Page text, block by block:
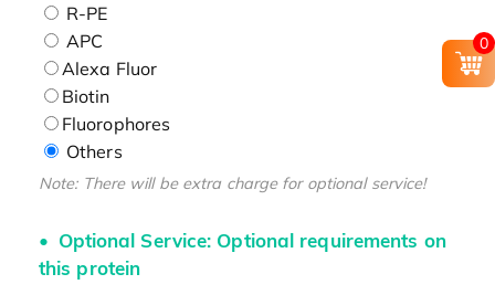
R-PE
APC
Alexa Fluor
Biotin
Fluorophores
Others
Note: There will be extra charge for optional service!
Optional Service: Optional requirements on
this protein
0